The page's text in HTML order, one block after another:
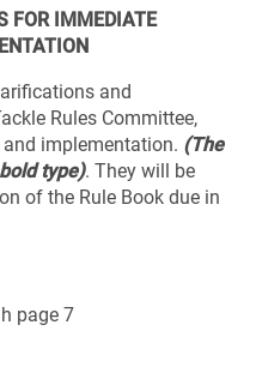
FOR IMMEDIATE
and
Rules Committee,
implementation. (The
type). They will be
of the Rule Book due in
page 7